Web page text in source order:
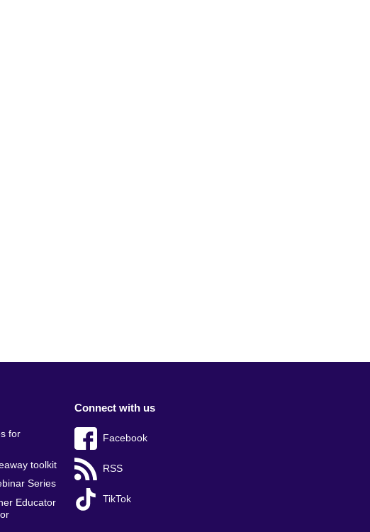
for
toolkit
Series
Educator
Connect with us
Facebook
RSS
TikTok